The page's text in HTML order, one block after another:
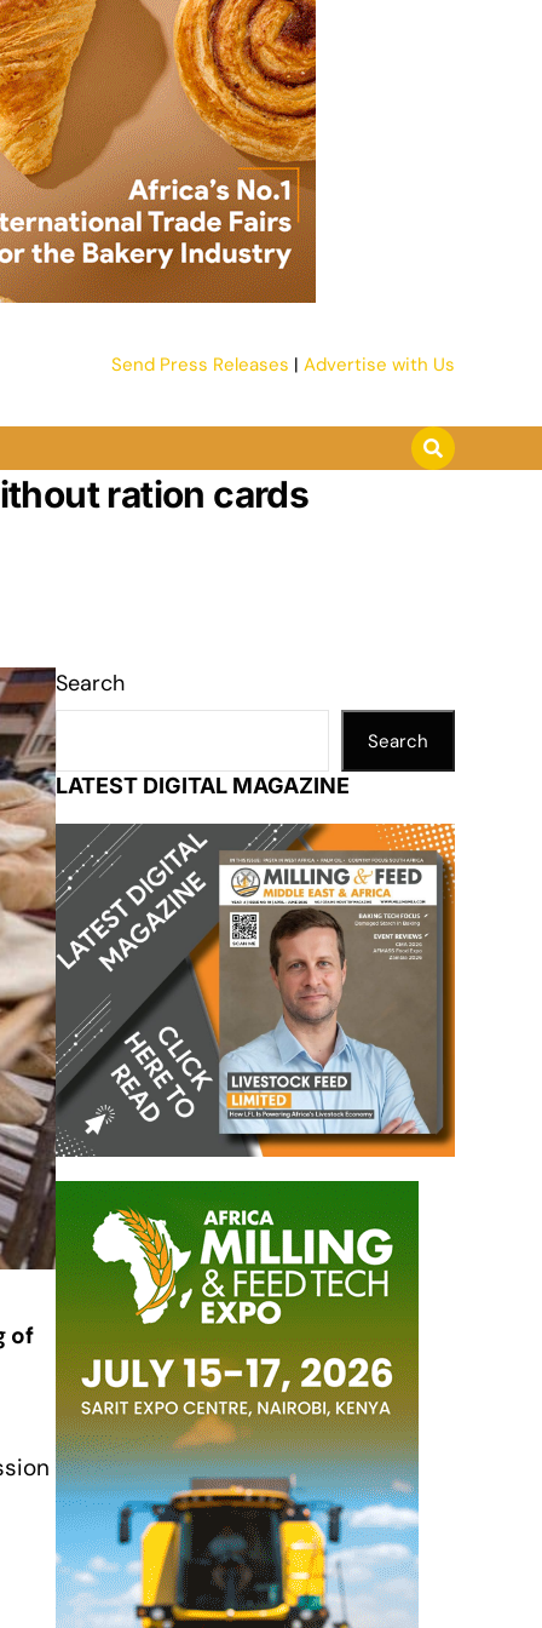
Send Press Releases | Advertise with Us
ration cards
of
Search
Search
LATEST DIGITAL MAGAZINE